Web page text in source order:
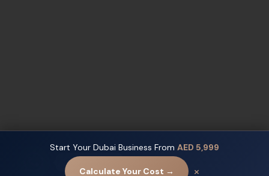
Start Your Dubai Business From AED 5,999
Calculate Your Cost → ×
Contact us